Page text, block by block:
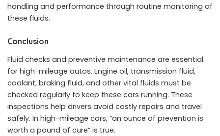
handling and performance through routine monitoring of
these fluids.
Conclusion
Fluid checks and preventive maintenance are essential
for high-mileage autos. Engine oil, transmission fluid,
coolant, braking fluid, and other vital fluids must be
checked regularly to keep these cars running. These
inspections help drivers avoid costly repairs and travel
safely. In high-mileage cars, “an ounce of prevention is
worth a pound of cure” is true.